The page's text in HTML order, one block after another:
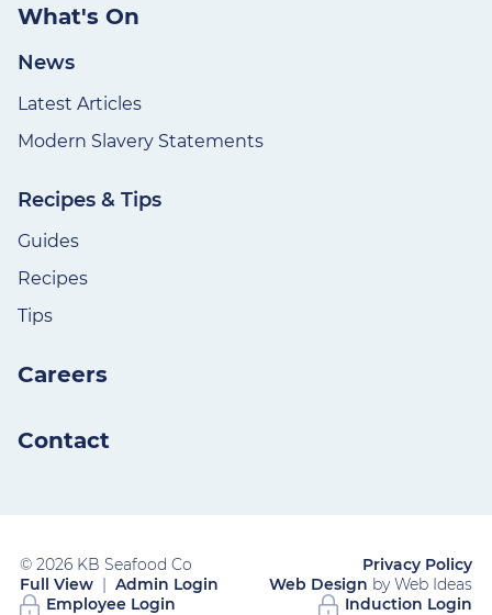
What's On
News
Latest Articles
Modern Slavery Statements
Recipes & Tips
Guides
Recipes
Tips
Careers
Contact
© 2026 KB Seafood Co
Privacy Policy
Full View | Admin Login Web Design by Web Ideas
Employee Login
Induction Login